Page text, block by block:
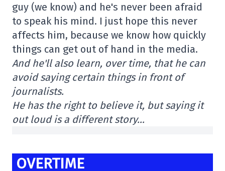
guy (we know) and he's never been afraid
to speak his mind. I just hope this never
affects him, because we know how quickly
things can get out of hand in the media.
And he'll also learn, over time, that he can
avoid saying certain things in front of
journalists.
He has the right to believe it, but saying it
out loud is a different story…
OVERTIME